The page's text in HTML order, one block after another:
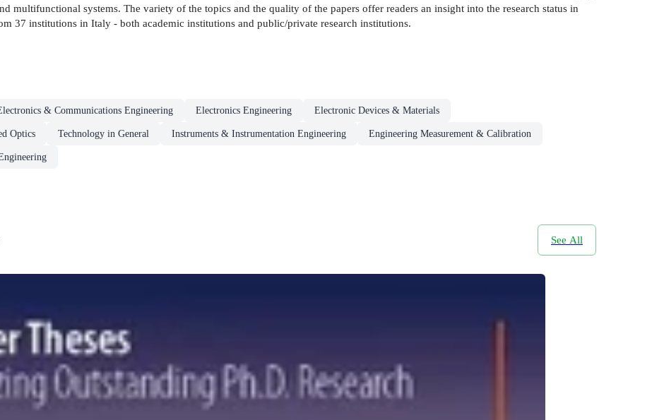
multifunctional systems. The variety of the topics and the quality of the papers offer readers an insight into the research status in
37 institutions in Italy - both academic institutions and public/private research institutions.
& Communications Engineering Electronics Engineering Electronic Devices & Materials
Optics Technology in General Instruments & Instrumentation Engineering Engineering Measurement & Calibration
See All